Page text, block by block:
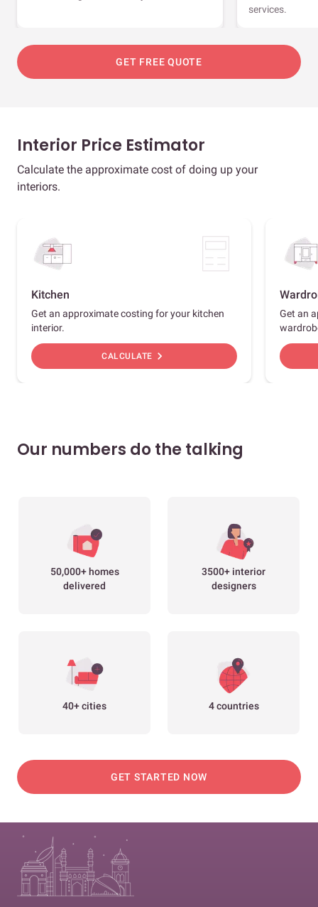
services.
GET FREE QUOTE
Interior Price Estimator
Calculate the approximate cost of doing up your
interiors.
Kitchen
Get an approximate costing for your kitchen
interior.
CALCULATE chevron_right
Get an
Our numbers do the talking
50,000+ homes
delivered
3500+ interior
designers
40+ cities 4 countries
GET STARTED NOW